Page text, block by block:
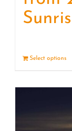
Select options